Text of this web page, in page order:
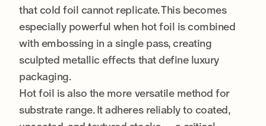
that cold foil cannot replicate. This becomes
especially powerful when hot foil is combined
with embossing in a single pass, creating
sculpted metallic effects that define luxury
packaging.
Hot foil is also the more versatile method for
substrate range. It adheres reliably to coated,